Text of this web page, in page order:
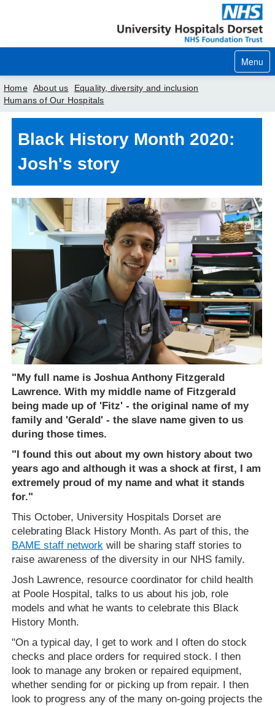
Menu
Home
Your visit
Our services
Careers
News
About us
Your hospitals
Home About us
Equality, diversity and inclusion
Humans of Our Hospitals
Black History Month 2020:
Josh's story
"My full name is Joshua Anthony Fitzgerald
Lawrence. With my middle name of Fitzgerald
being made up of 'Fitz' - the original name of my
family and 'Gerald' - the slave name given to us
during those times.
"I found this out about my own history about two
years ago and although it was a shock at first, I am
extremely proud of my name and what it stands
for."
This October, University Hospitals Dorset are
celebrating Black History Month. As part of this, the
BAME staff network will be sharing staff stories to
raise awareness of the diversity in our NHS family.
Josh Lawrence, resource coordinator for child health
at Poole Hospital, talks to us about his job, role
models and what he wants to celebrate this Black
History Month.
"On a typical day, I get to work and I often do stock
checks and place orders for required stock. I then
look to manage any broken or repaired equipment,
whether sending for or picking up from repair. I then
look to progress any of the many on-going projects the